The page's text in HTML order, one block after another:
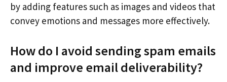
by adding features such as images and videos that
convey emotions and messages more effectively.
How do I avoid sending spam emails
and improve email deliverability?